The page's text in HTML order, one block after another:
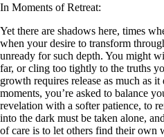
In Moments of Retreat:
Yet there are shadows here, times
when your desire to transform
unready for such depth. You might
far, or cling too tightly to the truths
growth requires release as much as
moments, you’re asked to balance
revelation with a softer patience, to
into the dark must be taken alone,
of care is to let others find their own